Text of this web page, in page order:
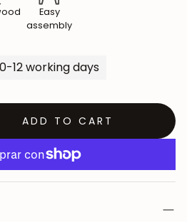
Easy
assembly
12 working days
ADD TO CART